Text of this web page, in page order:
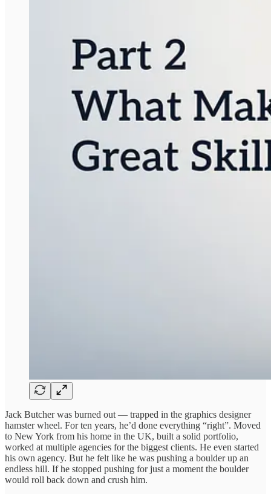
Jack Butcher was burned out — trapped in the graphics designer
hamster wheel. For ten years, he’d done everything “right”. Moved
to New York from his home in the UK, built a solid portfolio,
worked at multiple agencies for the biggest clients. He even started
his own agency. But he felt like he was pushing a boulder up an
endless hill. If he stopped pushing for just a moment the boulder
would roll back down and crush him.